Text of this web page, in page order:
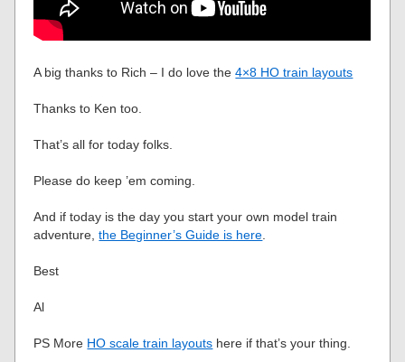
A big thanks to Rich – I do love the4×8 HO train layouts
Thanks to Ken too.
That’s all for today folks.
Please do keep ’em coming.
And if today is the day you start your own model train
adventure,the Beginner’s Guide is here
Best
Al
PS More HO scale train layouts here if that’s your thing.